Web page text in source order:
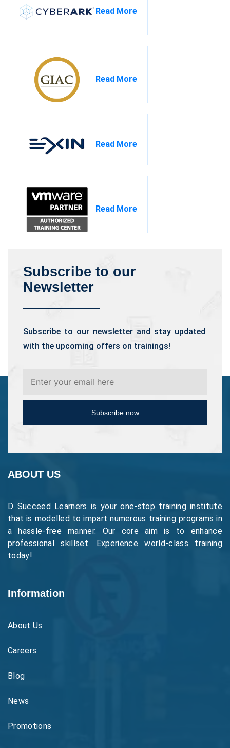
Read More
Read More
Read More
Read More
Subscribe to our
Newsletter
Subscribe to our newsletter and stay updated
with the upcoming offers on trainings!
Subscribe now
ABOUT US
D Succeed Learners is your one-stop training institute
that is modelled to impart numerous training programs in
a hassle-free manner. Our core aim is to enhance
professional skillset. Experience world-class training
today!
Information
About Us
Careers
Blog
News
Promotions